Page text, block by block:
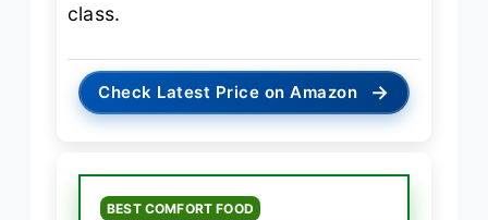
class.
Check Latest Price on Amazon →
BEST COMFORT FOOD